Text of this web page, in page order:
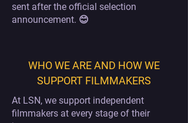
sent after the official selection
announcement. 😊
WHO WE ARE AND HOW WE
SUPPORT FILMMAKERS
At LSN, we support independent
filmmakers at every stage of their